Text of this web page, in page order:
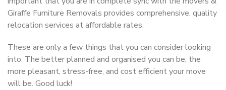
Giraffe Furniture Removals provides comprehensive, quality
relocation services at affordable rates.
These are only a few things that you can consider looking
into. The better planned and organised you can be, the
more pleasant, stress-free, and cost efficient your move
will be. Good luck!